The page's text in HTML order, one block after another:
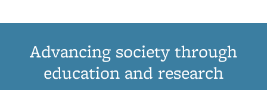
Advancing society through
education and research